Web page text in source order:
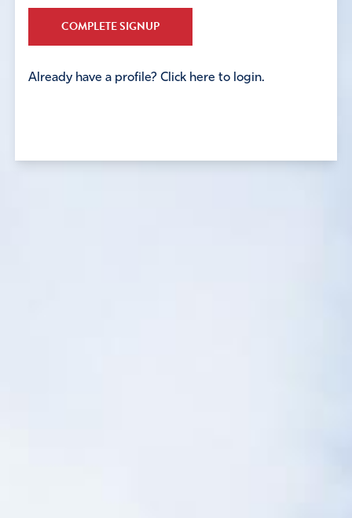
COMPLETE SIGNUP
Already have a profile? Click here to login.